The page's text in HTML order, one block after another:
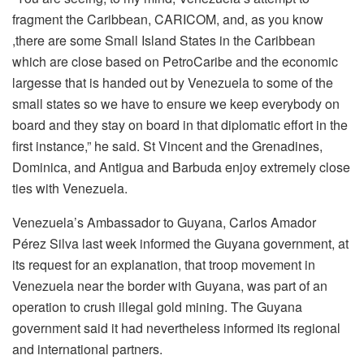
fragment the Caribbean, CARICOM, and, as you know
,there are some Small Island States in the Caribbean
which are close based on PetroCaribe and the economic
largesse that is handed out by Venezuela to some of the
small states so we have to ensure we keep everybody on
board and they stay on board in that diplomatic effort in the
first instance,” he said. St Vincent and the Grenadines,
Dominica, and Antigua and Barbuda enjoy extremely close
ties with Venezuela.
Venezuela’s Ambassador to Guyana, Carlos Amador
Pérez Silva last week informed the Guyana government, at
its request for an explanation, that troop movement in
Venezuela near the border with Guyana, was part of an
operation to crush illegal gold mining. The Guyana
government said it had nevertheless informed its regional
and international partners.